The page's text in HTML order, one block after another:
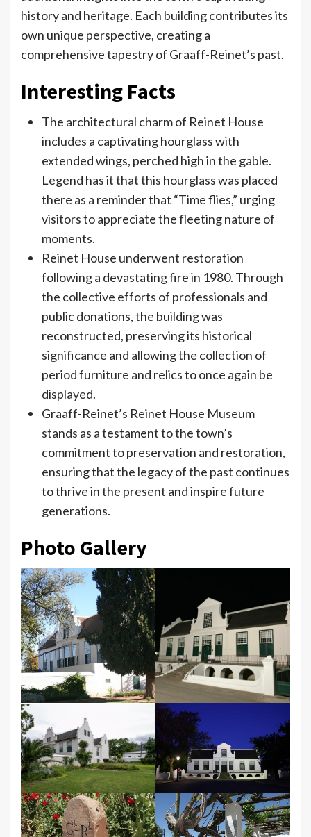
history and heritage. Each building contributes its
own unique perspective, creating a
comprehensive tapestry of Graaff-Reinet’s past.
Interesting Facts
The architectural charm of Reinet House
includes a captivating hourglass with
extended wings, perched high in the gable.
Legend has it that this hourglass was placed
there as a reminder that “Time flies,” urging
visitors to appreciate the fleeting nature of
moments.
Reinet House underwent restoration
following a devastating fire in 1980. Through
the collective efforts of professionals and
public donations, the building was
reconstructed, preserving its historical
significance and allowing the collection of
period furniture and relics to once again be
displayed.
Graaff-Reinet’s Reinet House Museum
stands as a testament to the town’s
commitment to preservation and restoration,
ensuring that the legacy of the past continues
to thrive in the present and inspire future
generations.
Photo Gallery